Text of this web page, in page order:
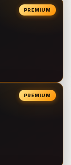
PREMIUM
PREMIUM